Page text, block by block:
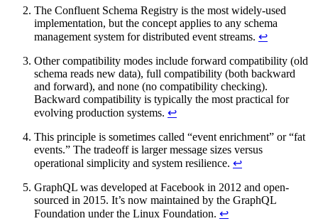
The Confluent Schema Registry is the most widely-used
implementation, but the concept applies to any schema
management system for distributed event streams. ↩
Other compatibility modes include forward compatibility (old
schema reads new data), full compatibility (both backward
and forward), and none (no compatibility checking).
Backward compatibility is typically the most practical for
evolving production systems. ↩
This principle is sometimes called “event enrichment” or “fat
events.” The tradeoff is larger message sizes versus
operational simplicity and system resilience. ↩
GraphQL was developed at Facebook in 2012 and open-
sourced in 2015. It’s now maintained by the GraphQL
Foundation under the Linux Foundation. ↩